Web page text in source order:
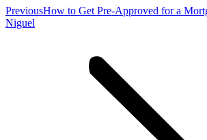
PreviousPrevious
How to Get Pre-Approved for a
Niguel